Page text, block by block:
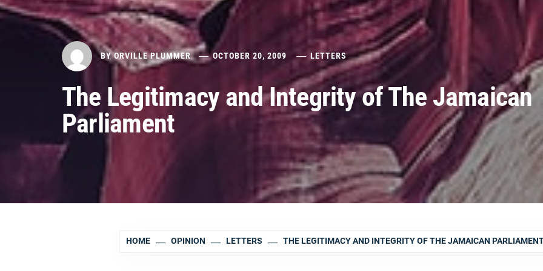
BYORVILLE PLUMMER OCTOBER 20, 2009 LETTERS
The Legitimacy and Integrity of The Jamaican
Parliament
HOME OPINION LETTERS THE LEGITIMACY AND INTEGRITY OF THE JAMAICAN